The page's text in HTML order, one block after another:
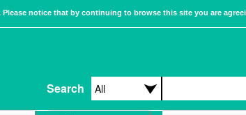
notice that by continuing to browse this site you are
Search